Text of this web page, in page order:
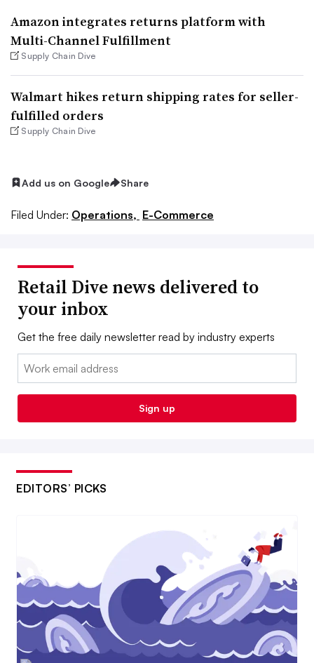
Amazon integrates returns platform with
Multi-Channel Fulfillment
Supply Chain Dive
Walmart hikes return shipping rates for seller-
fulfilled orders
Supply Chain Dive
Add us on Google Share
Filed Under: Operations, E-Commerce
Retail Dive news delivered to
your inbox
Get the free daily newsletter read by industry experts
Email:
Sign up
EDITORS’ PICKS